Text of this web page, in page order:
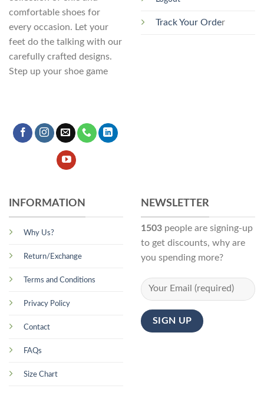
comfortable shoes for
every occasion. Let your
feet do the talking with our
carefully crafted designs.
Step up your shoe game
Track Your Order
INFORMATION
Why Us?
Return/Exchange
Terms and Conditions
Privacy Policy
Contact
FAQs
Size Chart
NEWSLETTER
1503 people are signing-up
to get discounts, why are
you spending more?